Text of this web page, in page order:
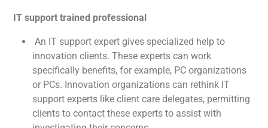
IT support trained professional
An IT support expert gives specialized help to
innovation clients. These experts can work
specifically benefits, for example, PC organizations
or PCs. Innovation organizations can rethink IT
support experts like client care delegates, permitting
clients to contact these experts to assist with